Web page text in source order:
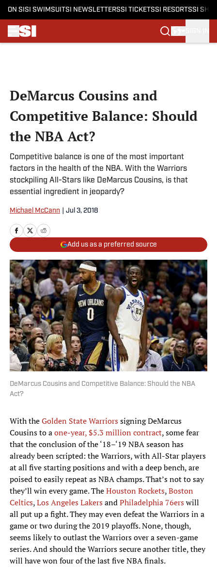
ON SI SI SWIMSUITSI NEWSLETTERSSI TICKETSSI RESORTSSI
DeMarcus Cousins and
Competitive Balance: Should
the NBA Act?
Competitive balance is one of the most important
factors in the health of the NBA. With the Warriors
stockpiling All-Stars like DeMarcus Cousins, is that
essential ingredient in jeopardy?
Michael McCann Jul 3, 2018
Add us as a preferred source
DeMarcus Cousins and Competitive Balance: Should the NBA
Act?
With theGolden State Warriorssigning DeMarcus
Cousins to aone-year, $5.3 million contract, some fear
that the conclusion of the ‘18–‘19 NBA season has
already been scripted: the Warriors, with All-Star players
at all five starting positions and with a deep bench, are
poised to easily repeat as NBA champs. That’s not to say
they’ll win every game. TheHouston Rockets,Boston
Celtics,Los Angeles LakersandPhiladelphia 76erswill
all put up a fight. They may even defeat the Warriors in a
game or two during the 2019 playoffs. None, though,
seems likely to outlast the Warriors over a seven-game
series. And should the Warriors secure another title, they
will have won four of the last five NBA finals.